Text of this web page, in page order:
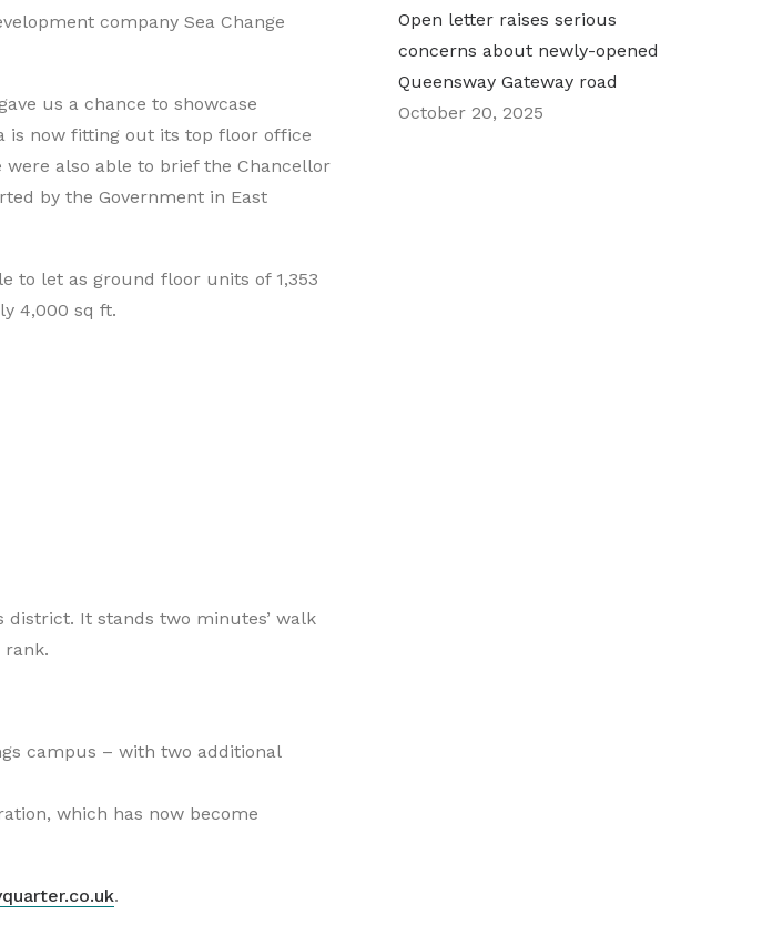
company Sea Change
us a chance to showcase
is now fitting out its top floor office
were also able to brief the Chancellor
by the Government in East
to let as ground floor units of 1,353
4,000 sq ft.
It stands two minutes’ walk
rank.
campus – with two additional
which has now become
.
Open letter raises serious
concerns about newly-opened
Queensway Gateway road
October 20, 2025